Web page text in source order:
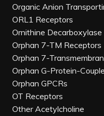
Organic Anion
ORL1 Receptors
Ornithine Decarboxylase
Orphan 7-TM Receptors
Orphan 7-
Orphan G-Protein-
Orphan GPCRs
OT Receptors
Other Acetylcholine